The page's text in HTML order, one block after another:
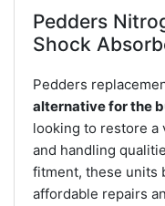
Pedders
Shock
Pedders
alternative for the
looking to restore a
and handling
fitment, these units
affordable repairs